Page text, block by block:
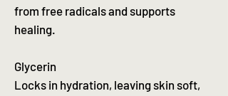
from free radicals and supports
healing.
Glycerin
Locks in hydration, leaving skin soft,